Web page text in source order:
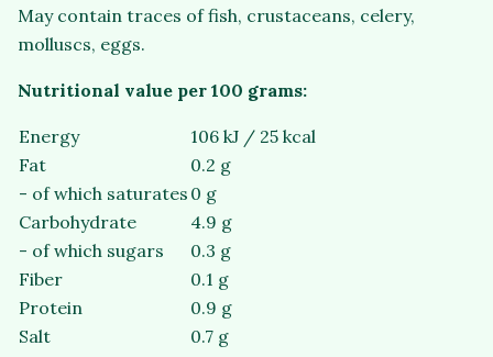
May contain traces of fish, crustaceans, celery,
molluscs, eggs.
Nutritional value per 100 grams:
Energy
106 kJ / 25 kcal
Fat
0.2 g
- of which saturates 0 g
Carbohydrate
4.9 g
- of which sugars
0.3 g
Fiber
0.1 g
Protein
0.9 g
Salt
0.7 g